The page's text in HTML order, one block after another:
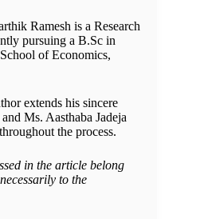
Ramesh is a Research
pursuing a B.Sc in
of Economics,
extends his sincere
Ms. Aasthaba Jadeja
the process.
in the article belong
to the